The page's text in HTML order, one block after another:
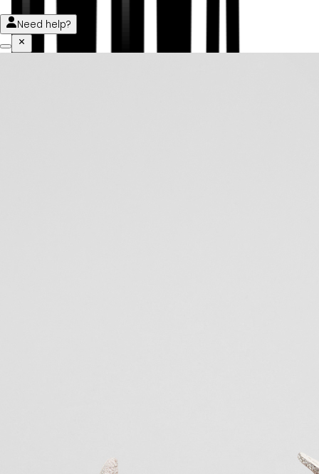
Need help?